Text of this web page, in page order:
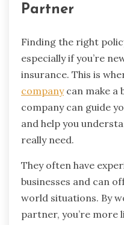
Partner
Finding the right
especially if you’re
insurance. This is
companycan make a
company can guide
and help you
really need.
They often have
businesses and can
world situations. By
partner, you’re more